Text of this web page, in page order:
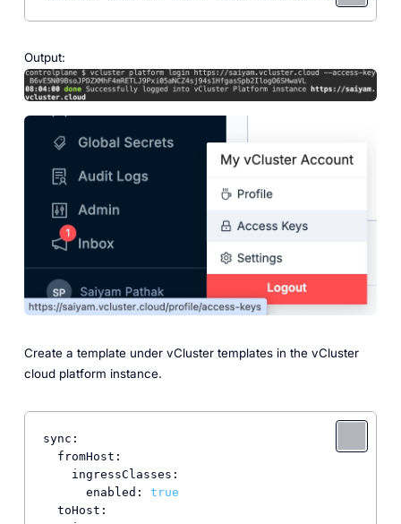
Output:
Create a template under vCluster templates in the vCluster
cloud platform instance.
sync:
fromHost:
ingressClasses:
enabled:
true
toHost: